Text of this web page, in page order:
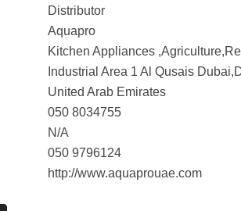
Distributor
Aquapro
Kitchen Appliances
Industrial Area 1 Al Qusais
United Arab Emirates
050 8034755
N/A
050 9796124
http://www.aquaprouae.com